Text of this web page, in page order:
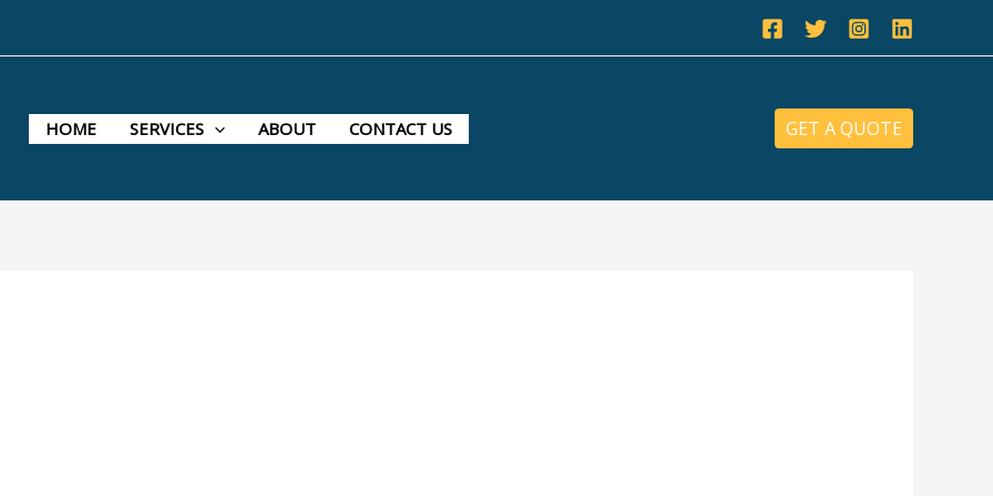
HOME SERVICES ABOUT CONTACT US GET A QUOTE